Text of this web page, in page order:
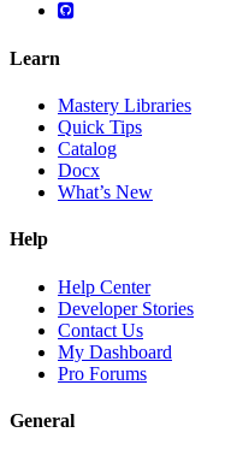
Learn
Mastery Libraries
Quick Tips
Catalog
Docx
What’s New
Help
Help Center
Developer Stories
Contact Us
My Dashboard
Pro Forums
General